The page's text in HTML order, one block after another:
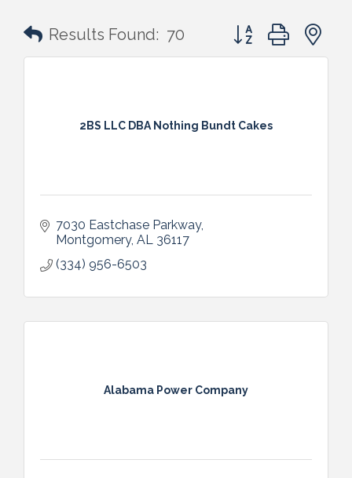
Results Found: 70 Button group with
2BS LLC DBA Nothing Bundt Cakes
7030 Eastchase Parkway
Montgomery AL 36117
(334) 956-6503
Alabama Power Company